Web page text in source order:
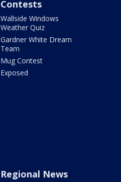
Contests
Wallside Windows
Weather Quiz
Gardner White Dream
Team
Mug Contest
Exposed
Regional News